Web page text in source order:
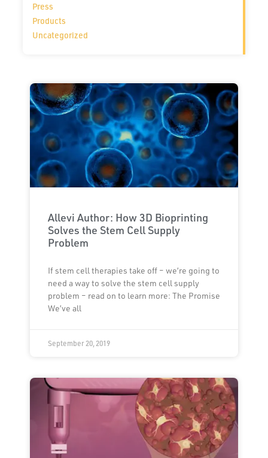
Allevi Author: How 3D Bioprinting
Solves the Stem Cell Supply
Problem
If stem cell therapies take off – we’re going to
need a way to solve the stem cell supply
problem – read on to learn more: The Promise
We’ve all
September 20, 2019
PagePage PagePagePage
Press
Products
Uncategorized